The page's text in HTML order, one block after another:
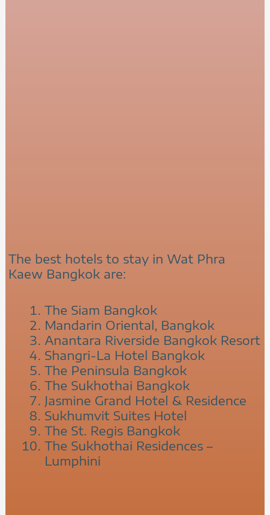
The best hotels to stay in Wat Phra
Kaew Bangkok are:
The Siam Bangkok
Mandarin Oriental, Bangkok
Anantara Riverside Bangkok Resort
Shangri-La Hotel Bangkok
The Peninsula Bangkok
The Sukhothai Bangkok
Jasmine Grand Hotel & Residence
Sukhumvit Suites Hotel
The St. Regis Bangkok
The Sukhothai Residences –
Lumphini